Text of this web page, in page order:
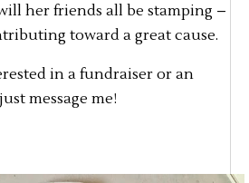
her friends all be stamping –
toward a great cause.
in a fundraiser or an
message me!